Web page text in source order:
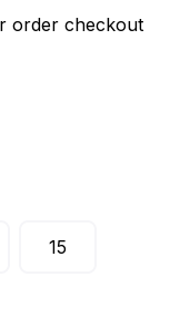
order checkout
15